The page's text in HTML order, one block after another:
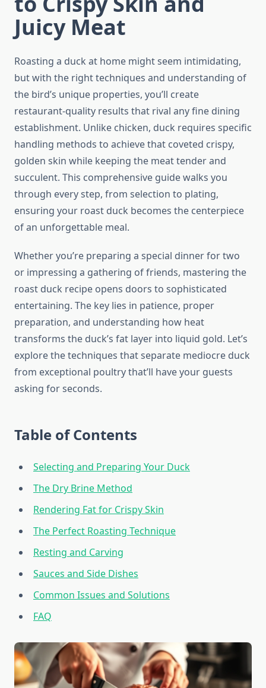
Juicy Meat
Roasting a duck at home might seem intimidating,
but with the right techniques and understanding of
the bird’s unique properties, you’ll create
restaurant-quality results that rival any fine dining
establishment. Unlike chicken, duck requires specific
handling methods to achieve that coveted crispy,
golden skin while keeping the meat tender and
succulent. This comprehensive guide walks you
through every step, from selection to plating,
ensuring your roast duck becomes the centerpiece
of an unforgettable meal.
Whether you’re preparing a special dinner for two
or impressing a gathering of friends, mastering the
roast duck recipe opens doors to sophisticated
entertaining. The key lies in patience, proper
preparation, and understanding how heat
transforms the duck’s fat layer into liquid gold. Let’s
explore the techniques that separate mediocre duck
from exceptional poultry that’ll have your guests
asking for seconds.
Table of Contents
Selecting and Preparing Your Duck
The Dry Brine Method
Rendering Fat for Crispy Skin
The Perfect Roasting Technique
Resting and Carving
Sauces and Side Dishes
Common Issues and Solutions
FAQ